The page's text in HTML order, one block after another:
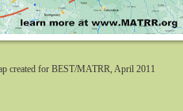
created for BEST/MATRR, April 2011